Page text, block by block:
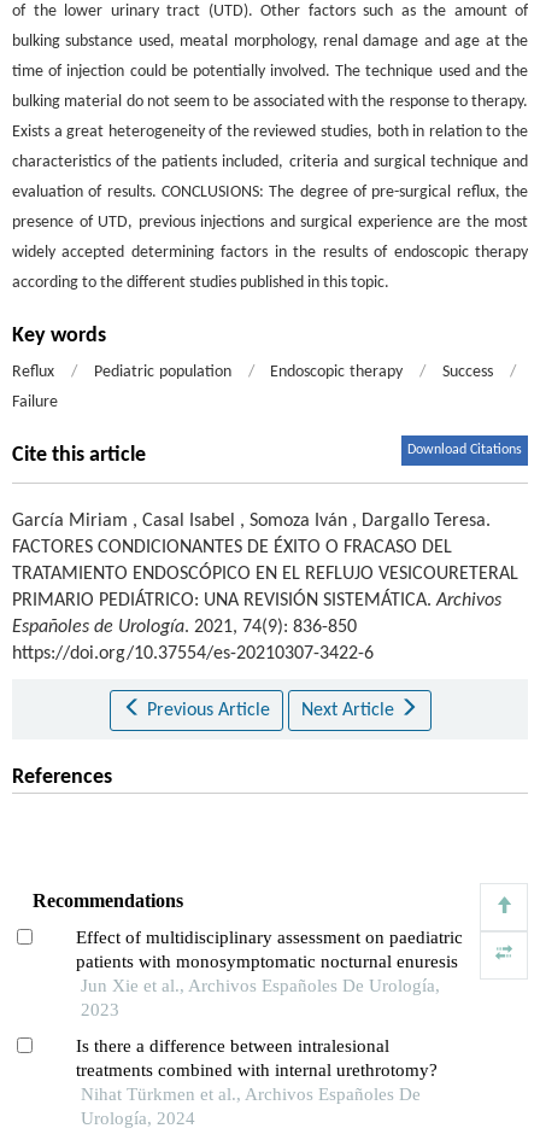
of the lower urinary tract (UTD). Other factors such as the amount of
bulking substance used, meatal morphology, renal damage and age at the
time of injection could be potentially involved. The technique used and the
bulking material do not seem to be associated with the response to therapy.
Exists a great heterogeneity of the reviewed studies, both in relation to the
characteristics of the patients included, criteria and surgical technique and
evaluation of results. CONCLUSIONS: The degree of pre-surgical reflux, the
presence of UTD, previous injections and surgical experience are the most
widely accepted determining factors in the results of endoscopic therapy
according to the different studies published in this topic.
Key words
Reflux / Pediatric population / Endoscopic therapy / Success
/
Failure
Cite this article Download Citations
García Miriam , Casal Isabel , Somoza Iván , Dargallo Teresa.
FACTORES CONDICIONANTES DE ÉXITO O FRACASO DEL
TRATAMIENTO ENDOSCÓPICO EN EL REFLUJO VESICOURETERAL
PRIMARIO PEDIÁTRICO: UNA REVISIÓN SISTEMÁTICA.Archivos
Españoles de Urología. 2021, 74(9): 836-850
https://doi.org/10.37554/es-20210307-3422-6
Previous Article Next Article
References
Recommendations
Effect of multidisciplinary assessment on paediatric
patients with monosymptomatic nocturnal enuresis
Jun Xie et al., Archivos Españoles De Urología,
2023
Is there a difference between intralesional
treatments combined with internal urethrotomy?
Nihat Türkmen et al., Archivos Españoles De
Urología, 2024